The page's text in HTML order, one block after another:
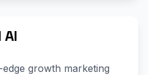
growth marketing